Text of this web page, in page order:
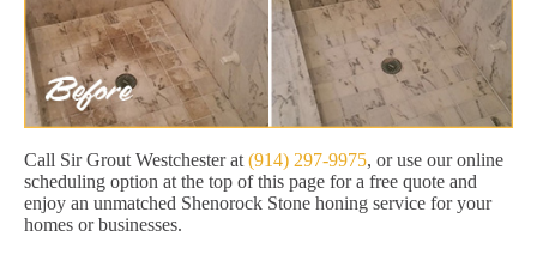
Call Sir Grout Westchester at (914) 297-9975, or use our online
scheduling option at the top of this page for a free quote and
enjoy an unmatched Shenorock Stone honing service for your
homes or businesses.